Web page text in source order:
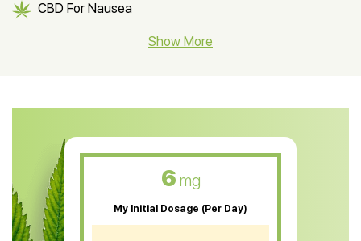
CBD For Nausea
CBD Muscle Balm
CBD Oil For Skin Care
CBD Oil For Sleep
CBD Patches
Show More
6 mg
My Initial Dosage (Per Day)